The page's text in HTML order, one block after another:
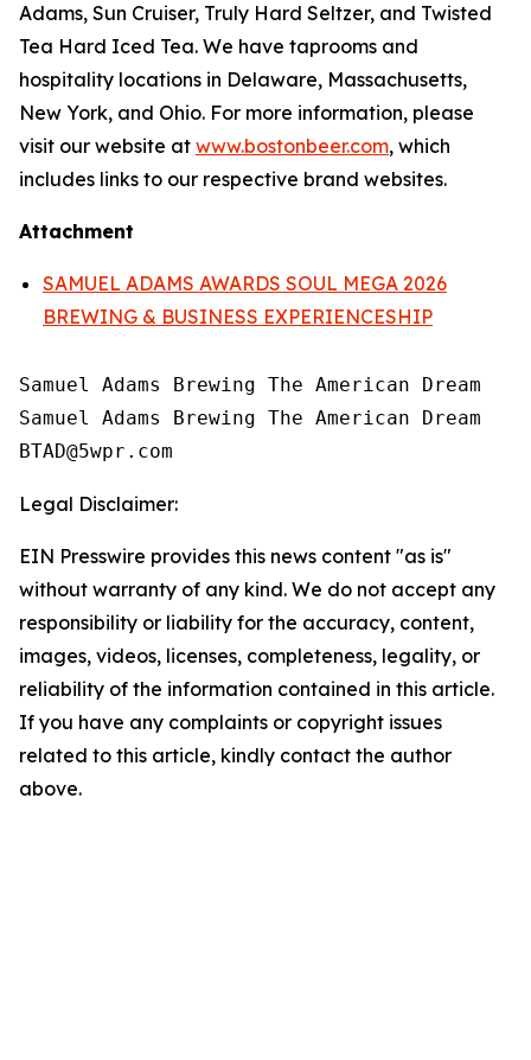
Adams, Sun Cruiser, Truly Hard Seltzer, and Twisted
Tea Hard Iced Tea. We have taprooms and
hospitality locations in Delaware, Massachusetts,
New York, and Ohio. For more information, please
visit our website at www.bostonbeer.com, which
includes links to our respective brand websites.
Attachment
SAMUEL ADAMS AWARDS SOUL MEGA 2026
BREWING & BUSINESS EXPERIENCESHIP
Samuel Adams Brewing The American Dream
Samuel Adams Brewing The American Dream
Legal Disclaimer:
EIN Presswire provides this news content "as is"
without warranty of any kind. We do not accept any
responsibility or liability for the accuracy, content,
images, videos, licenses, completeness, legality, or
reliability of the information contained in this article.
If you have any complaints or copyright issues
related to this article, kindly contact the author
above.